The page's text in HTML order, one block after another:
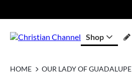
Shop
HOME OUR LADY OF GUADALUPE